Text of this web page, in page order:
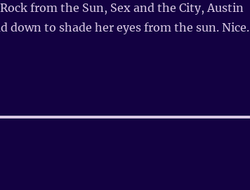
from the Sun, Sex and the City, Austin
down to shade her eyes from the sun. Nice.